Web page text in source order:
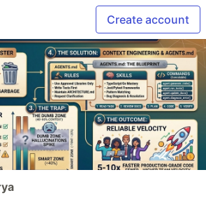
Create account